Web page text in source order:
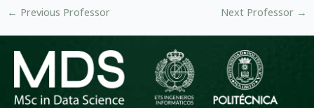
← Previous Professor Next Professor →